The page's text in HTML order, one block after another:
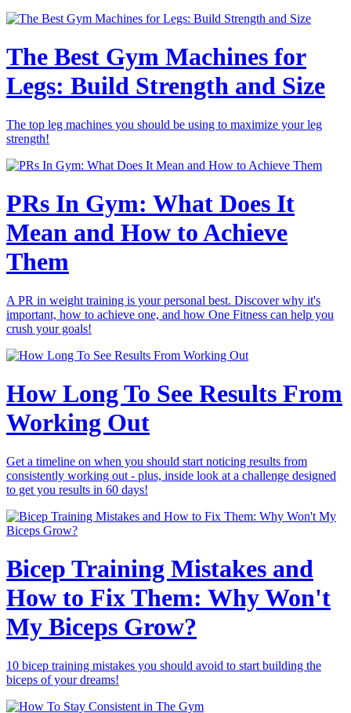
The Best Gym Machines for
Legs: Build Strength and Size
The top leg machines you should be using to maximize your leg
strength!
PRs In Gym: What Does It
Mean and How to Achieve
Them
A PR in weight training is your personal best. Discover why it's
important, how to achieve one, and how One Fitness can help you
crush your goals!
How Long To See Results From
Working Out
Get a timeline on when you should start noticing results from
consistently working out - plus, inside look at a challenge designed
to get you results in 60 days!
Bicep Training Mistakes and
How to Fix Them: Why Won't
My Biceps Grow?
10 bicep training mistakes you should avoid to start building the
biceps of your dreams!